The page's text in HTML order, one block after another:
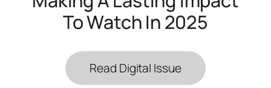
To Watch In 2025
Read Digital Issue